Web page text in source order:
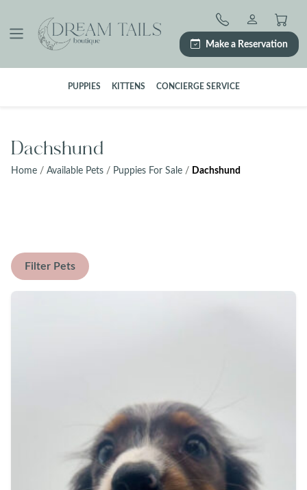
content
Make a Reservation
PUPPIES KITTENS CONCIERGE SERVICE
Dachshund
Home / Available Pets / Puppies For Sale / Dachshund
Filter Pets